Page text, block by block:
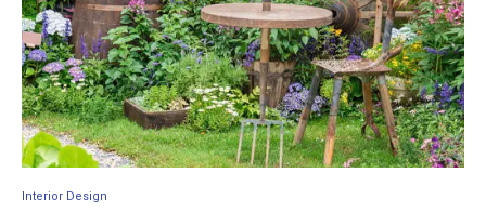
Interior Design